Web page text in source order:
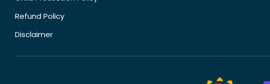
Refund Policy
Disclaimer